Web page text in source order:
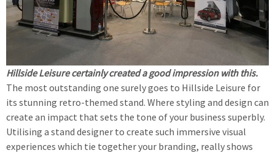
Hillside Leisure certainly created a good impression with this.
The most outstanding one surely goes to Hillside Leisure for
its stunning retro-themed stand. Where styling and design can
create an impact that sets the tone of your business superbly.
Utilising a stand designer to create such immersive visual
experiences which tie together your branding, really shows